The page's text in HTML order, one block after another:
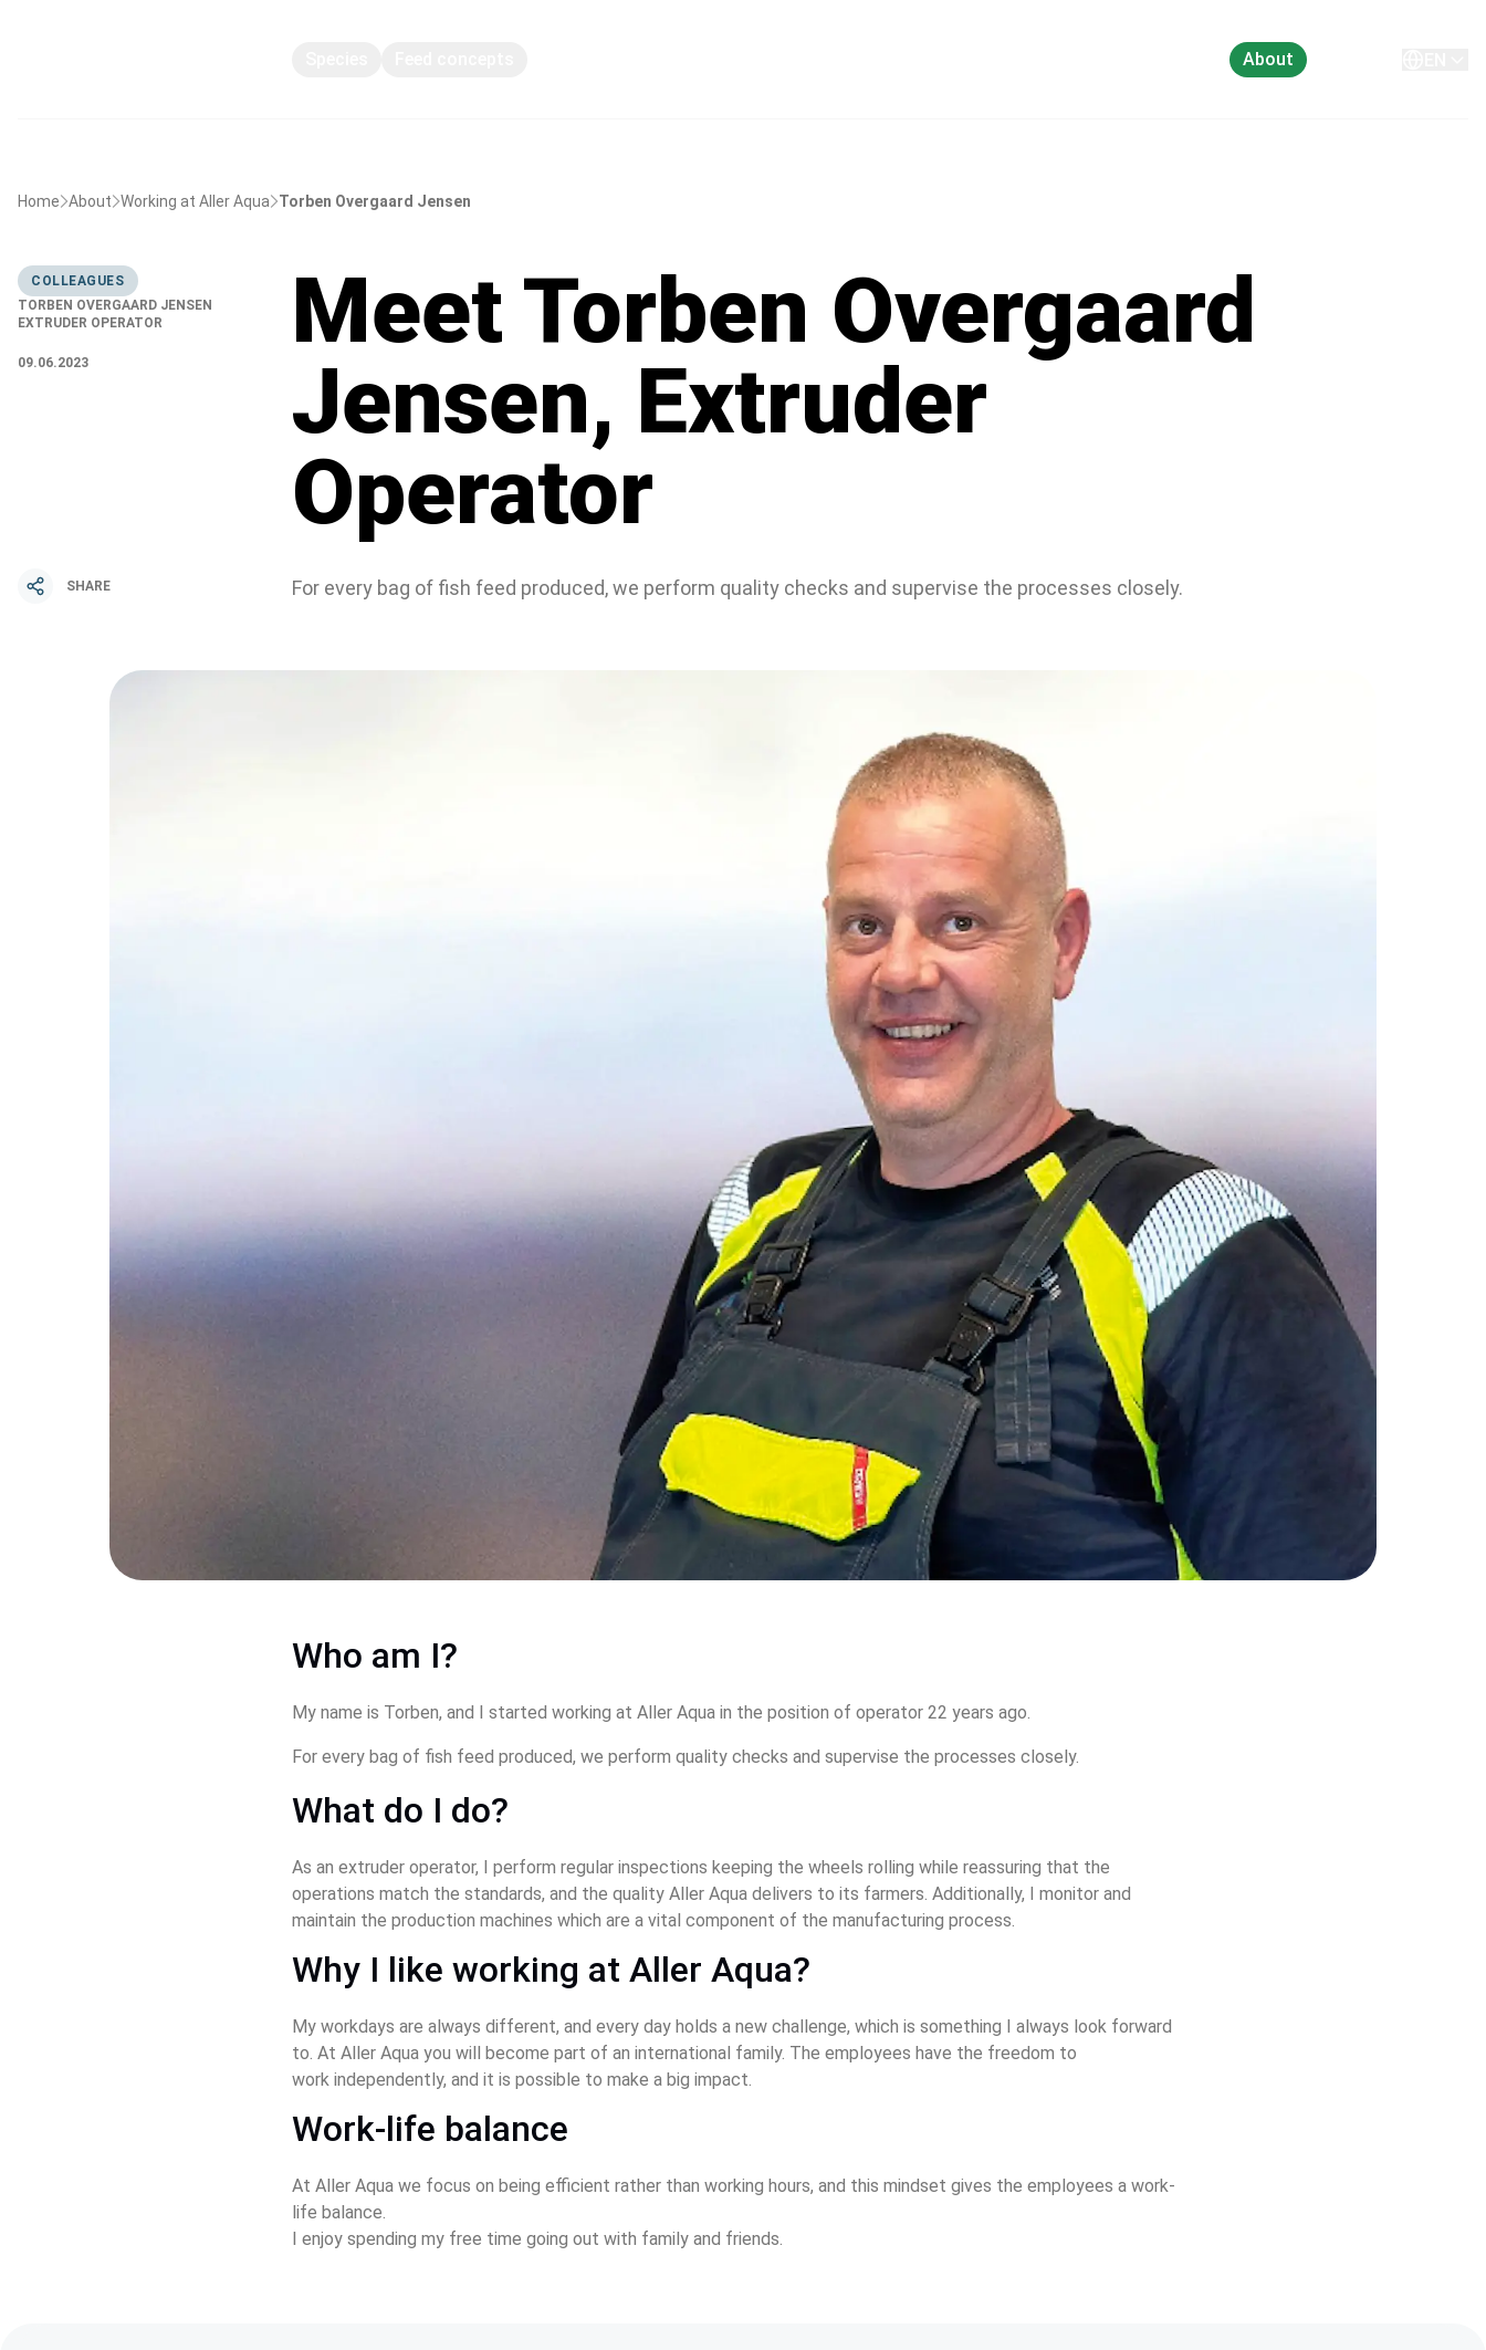
About
Home About Working at Aller Aqua Torben Overgaard Jensen
COLLEAGUES
TORBEN OVERGAARD JENSEN
EXTRUDER OPERATOR
09.06.2023
SHARE
Meet Torben Overgaard
Jensen, Extruder
Operator
For every bag of fish feed produced, we perform quality checks and supervise the processes closely.
Who am I?
My name is Torben, and I started working at Aller Aqua in the position of operator 22 years ago.
For every bag of fish feed produced, we perform quality checks and supervise the processes closely.
What do I do?
As an extruder operator, I perform regular inspections keeping the wheels rolling while reassuring that the
operations match the standards, and the quality Aller Aqua delivers to its farmers. Additionally, I monitor and
maintain the production machines which are a vital component of the manufacturing process.
Why I like working at Aller Aqua?
My workdays are always different, and every day holds a new challenge, which is something I always look forward
to. At Aller Aqua you will become part of an international family. The employees have the freedom to
work independently, and it is possible to make a big impact.
Work-life balance
At Aller Aqua we focus on being efficient rather than working hours, and this mindset gives the employees a work-
life balance.
I enjoy spending my free time going out with family and friends.